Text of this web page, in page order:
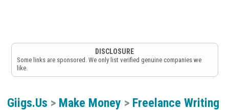
DISCLOSURE
Some links are sponsored. We only list verified genuine companies we
like.
Giigs.us > Make Money > Freelance Writing